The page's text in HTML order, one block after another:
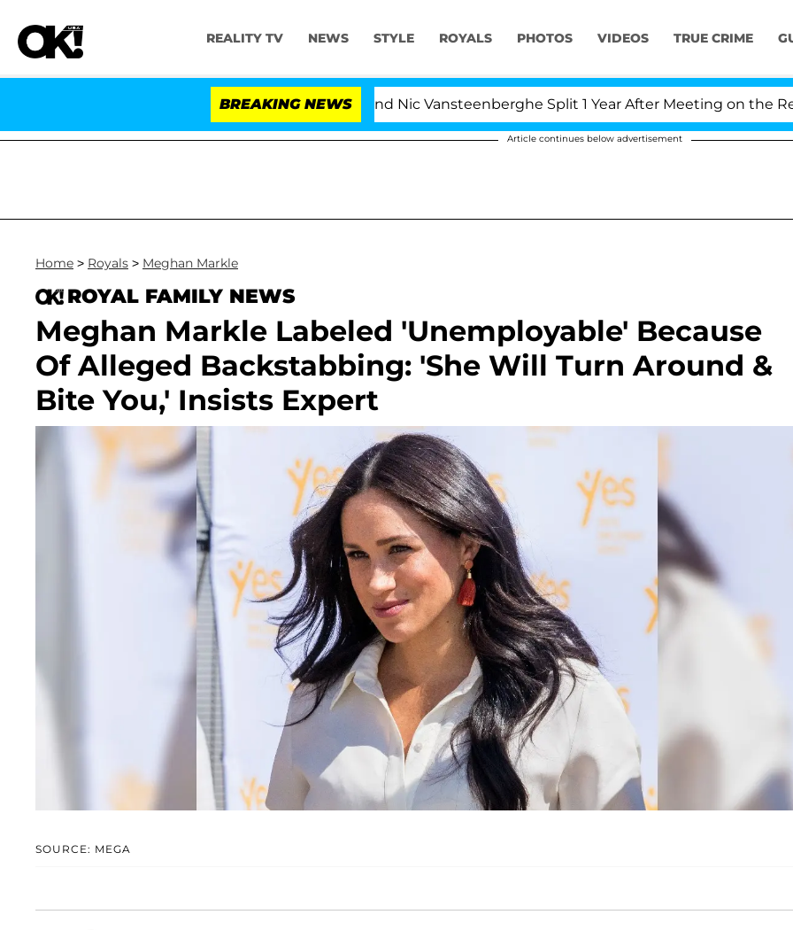
REALITY TV NEWS STYLE ROYALS PHOTOS VIDEOS TRUE CRIME
BREAKING NEWS
'Love Island USA' Stars Olandria Carthen and Nic Vansteenberghe Split 1 Year After Meeting on the Reality
Article continues below advertisement
Home > Royals > Meghan Markle
ROYAL FAMILY NEWS
Meghan Markle Labeled 'Unemployable' Because
Of Alleged Backstabbing: 'She Will Turn Around &
Bite You,' Insists Expert
SOURCE: MEGA